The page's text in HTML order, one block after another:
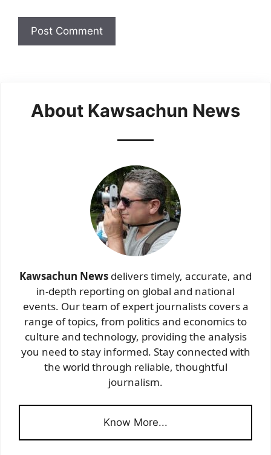
About Kawsachun News
Kawsachun News delivers timely, accurate, and
in-depth reporting on global and national
events. Our team of expert journalists covers a
range of topics, from politics and economics to
culture and technology, providing the analysis
you need to stay informed. Stay connected with
the world through reliable, thoughtful
journalism.
Know More...